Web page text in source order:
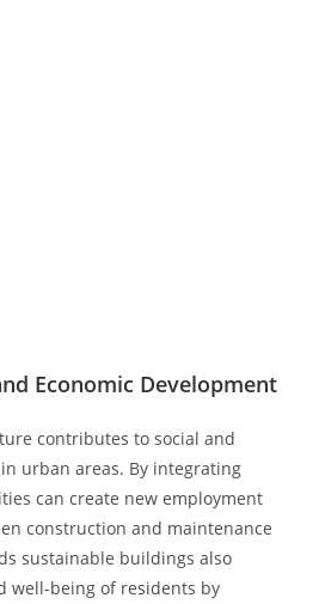
Economic Development
contributes to social and
urban areas. By integrating
can create new employment
construction and maintenance
sustainable buildings also
well-being of residents by